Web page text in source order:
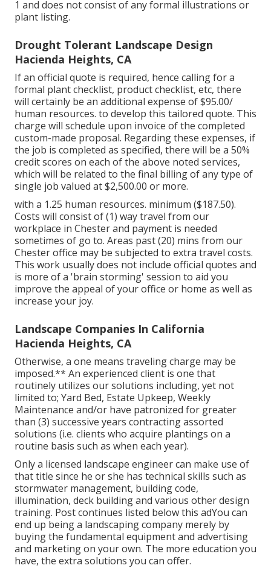
1 and does not consist of any formal illustrations or
plant listing.
Drought Tolerant Landscape Design
Hacienda Heights, CA
If an official quote is required, hence calling for a
formal plant checklist, product checklist, etc, there
will certainly be an additional expense of $95.00/
human resources. to develop this tailored quote. This
charge will schedule upon invoice of the completed
custom-made proposal. Regarding these expenses, if
the job is completed as specified, there will be a 50%
credit scores on each of the above noted services,
which will be related to the final billing of any type of
single job valued at $2,500.00 or more.
with a 1.25 human resources. minimum ($187.50).
Costs will consist of (1) way travel from our
workplace in Chester and payment is needed
sometimes of go to. Areas past (20) mins from our
Chester office may be subjected to extra travel costs.
This work usually does not include official quotes and
is more of a 'brain storming' session to aid you
improve the appeal of your office or home as well as
increase your joy.
Landscape Companies In California
Hacienda Heights, CA
Otherwise, a one means traveling charge may be
imposed.** An experienced client is one that
routinely utilizes our solutions including, yet not
limited to; Yard Bed, Estate Upkeep, Weekly
Maintenance and/or have patronized for greater
than (3) successive years contracting assorted
solutions (i.e. clients who acquire plantings on a
routine basis such as when each year).
Only a licensed landscape engineer can make use of
that title since he or she has technical skills such as
stormwater management, building code,
illumination, deck building and various other design
training. Post continues listed below this adYou can
end up being a landscaping company merely by
buying the fundamental equipment and advertising
and marketing on your own. The more education you
have, the extra solutions you can offer.